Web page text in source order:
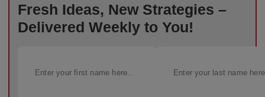
Fresh Ideas, New Strategies –
Delivered Weekly to You!